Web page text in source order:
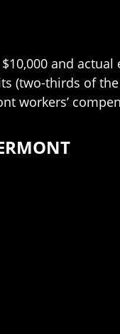
and
thirds of
workers’